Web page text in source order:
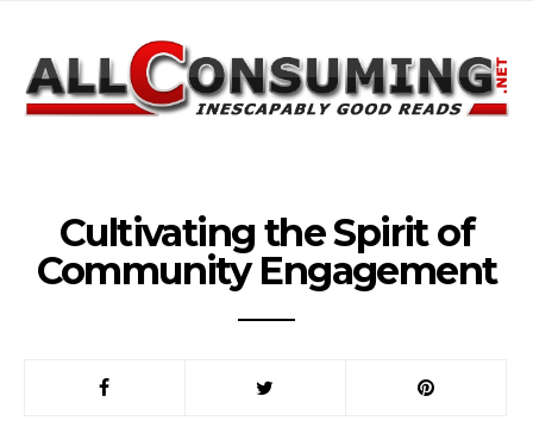
Cultivating the Spirit of
Community Engagement